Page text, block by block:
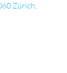
Zürich,